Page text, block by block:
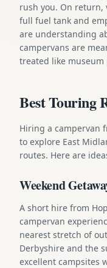
rush you. On
full fuel tank and
are understanding
campervans are
treated like museum
Best Touring
Hiring a campervan
to explore East
routes. Here are
Weekend
A short hire from
campervan
nearest stretch of
Derbyshire and the
excellent campsites